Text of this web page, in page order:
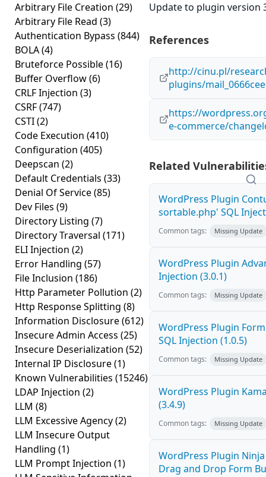
Arbitrary File Creation (29)
Arbitrary File Read (3)
Authentication Bypass (844)
BOLA(4)
Bruteforce Possible(16)
Buffer Overflow(6)
CRLF Injection (3)
CSRF(747)
CSTI(2)
Code Execution (410)
Configuration (405)
Deepscan (2)
Default Credentials (33)
Denial Of Service(85)
Dev Files (9)
Directory Listing (7)
Directory Traversal (171)
ELI Injection (2)
Error Handling (57)
File Inclusion (186)
Http Parameter Pollution (2)
Http Response Splitting (8)
Information Disclosure(612)
Insecure Admin Access (25)
Insecure Deserialization (52)
Internal IP Disclosure(1)
Known Vulnerabilities (15246)
LDAP Injection (2)
LLM (8)
LLM Excessive Agency(2)
LLM Insecure Output
Handling (1)
LLM Prompt Injection (1)
Update to plugin version
References
http://cinu.pl/
plugins/
https://
e-commerce/
Related
WordPress Plugin
sortable.php' SQL
Common tags: Missing Update
WordPress Plugin
Injection (3.0.1)
Common tags: Missing Update
WordPress Plugin
SQL Injection (1.0.5)
Common tags: Missing Update
WordPress Plugin
(3.4.9)
Common tags: Missing Update
WordPress Plugin
Drag and Drop Form